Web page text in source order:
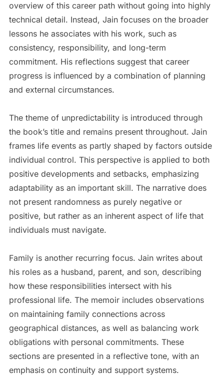
overview of this career path without going into highly
technical detail. Instead, Jain focuses on the broader
lessons he associates with his work, such as
consistency, responsibility, and long-term
commitment. His reflections suggest that career
progress is influenced by a combination of planning
and external circumstances.
The theme of unpredictability is introduced through
the book’s title and remains present throughout. Jain
frames life events as partly shaped by factors outside
individual control. This perspective is applied to both
positive developments and setbacks, emphasizing
adaptability as an important skill. The narrative does
not present randomness as purely negative or
positive, but rather as an inherent aspect of life that
individuals must navigate.
Family is another recurring focus. Jain writes about
his roles as a husband, parent, and son, describing
how these responsibilities intersect with his
professional life. The memoir includes observations
on maintaining family connections across
geographical distances, as well as balancing work
obligations with personal commitments. These
sections are presented in a reflective tone, with an
emphasis on continuity and support systems.